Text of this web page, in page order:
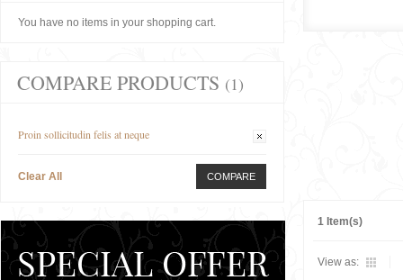
1 Item(s)
View as:
You have no items in your shopping cart.
COMPARE PRODUCTS (1)
Proin sollicitudin felis at neque
Clear All COMPARE